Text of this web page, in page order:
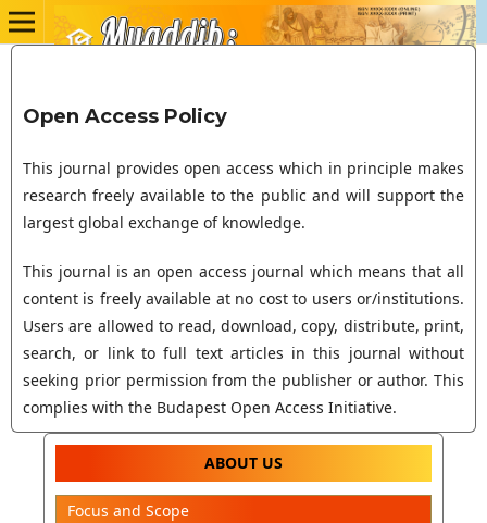
Open Access Policy
This journal provides open access which in principle makes
research freely available to the public and will support the
largest global exchange of knowledge.
This journal is an open access journal which means that all
content is freely available at no cost to users or/institutions.
Users are allowed to read, download, copy, distribute, print,
search, or link to full text articles in this journal without
seeking prior permission from the publisher or author. This
complies with the Budapest Open Access Initiative.
ABOUT US
Focus and Scope